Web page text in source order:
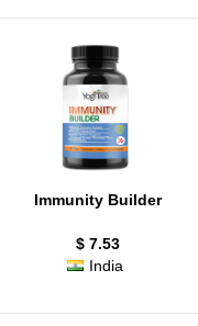
Immunity Builder
$ 7.53
India